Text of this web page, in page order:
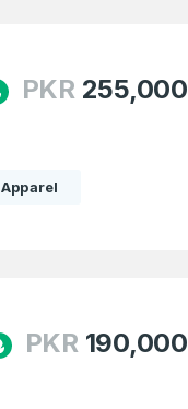
PKR 255,000
Apparel
PKR 190,000